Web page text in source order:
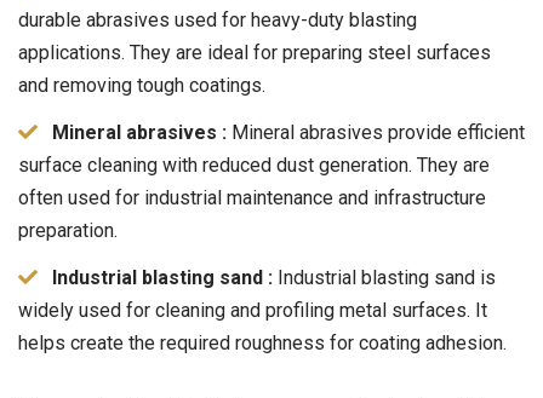
durable abrasives used for heavy-duty blasting
applications. They are ideal for preparing steel surfaces
and removing tough coatings.
Mineral abrasives : Mineral abrasives provide efficient
surface cleaning with reduced dust generation. They are
often used for industrial maintenance and infrastructure
preparation.
Industrial blasting sand : Industrial blasting sand is
widely used for cleaning and profiling metal surfaces. It
helps create the required roughness for coating adhesion.